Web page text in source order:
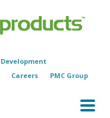
Careers PMC Group